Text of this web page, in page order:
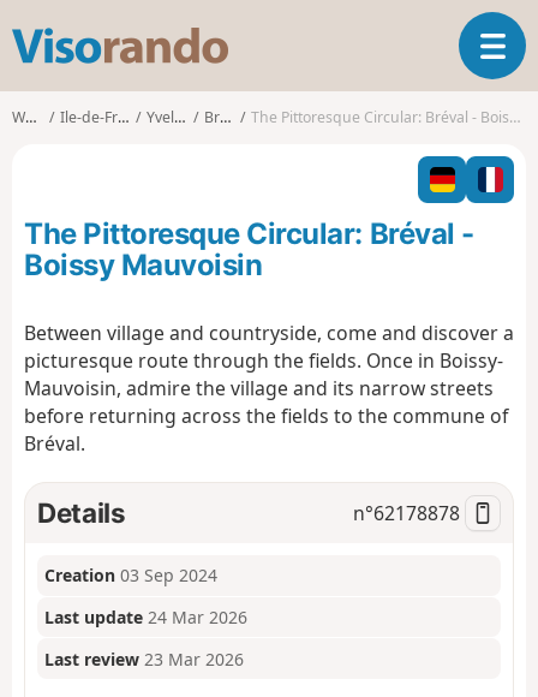
s
o
T
o
g
l
n
a
t
i
o
Walks Ile-de-France Yvelines Bréval The Pittoresque Circular: Bréval - Boissy Mauvoisin
The Pittoresque Circular: Bréval -
Boissy Mauvoisin
Between village and countryside, come and discover a
picturesque route through the fields. Once in Boissy-
Mauvoisin, admire the village and its narrow streets
before returning across the fields to the commune of
Bréval.
Details n°62178878
Creation 03 Sep 2024
Last update 24 Mar 2026
Last review 23 Mar 2026